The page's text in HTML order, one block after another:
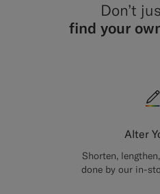
Don’t
find your
Alter
Shorten,
done by our in-